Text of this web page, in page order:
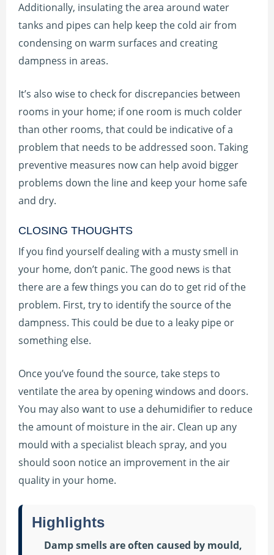
Additionally, insulating the area around water
tanks and pipes can help keep the cold air from
condensing on warm surfaces and creating
dampness in areas.
It’s also wise to check for discrepancies between
rooms in your home; if one room is much colder
than other rooms, that could be indicative of a
problem that needs to be addressed soon. Taking
preventive measures now can help avoid bigger
problems down the line and keep your home safe
and dry.
CLOSING THOUGHTS
If you find yourself dealing with a musty smell in
your home, don’t panic. The good news is that
there are a few things you can do to get rid of the
problem. First, try to identify the source of the
dampness. This could be due to a leaky pipe or
something else.
Once you’ve found the source, take steps to
ventilate the area by opening windows and doors.
You may also want to use a dehumidifier to reduce
the amount of moisture in the air. Clean up any
mould with a specialist bleach spray, and you
should soon notice an improvement in the air
quality in your home.
Highlights
Damp smells are often caused by mould,